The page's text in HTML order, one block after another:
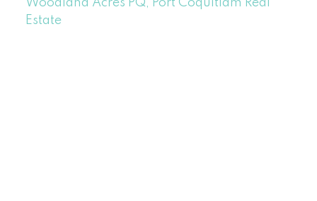
Woodland Acres PQ, Port Coquitlam Real
Estate